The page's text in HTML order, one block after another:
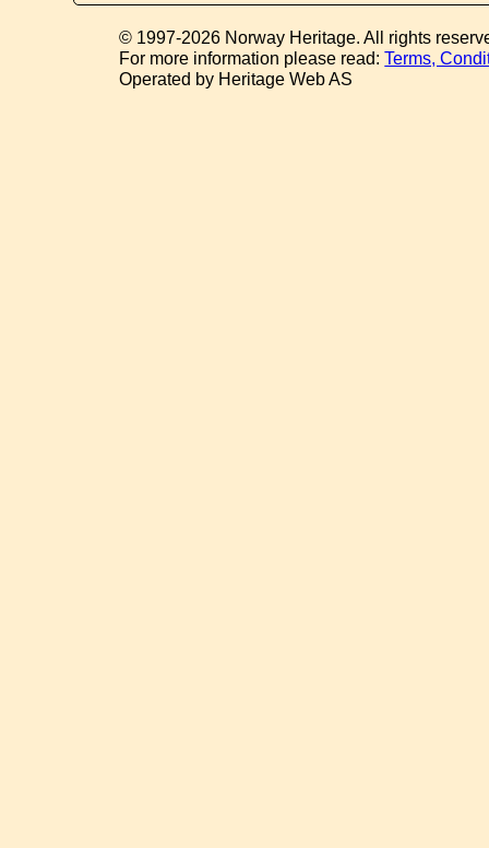
© 1997-2026 Norway Heritage. All rights
For more information please read:Terms,
Operated by Heritage Web AS